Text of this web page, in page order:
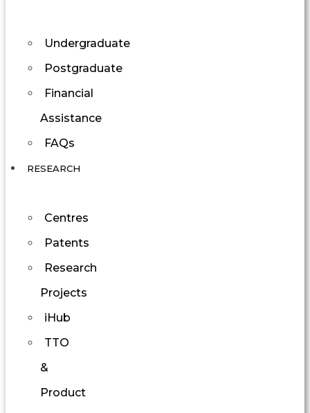
Undergraduate
Postgraduate
Financial
Assistance
FAQs
RESEARCH
Centres
Patents
Research
Projects
iHub
TTO
&
Product